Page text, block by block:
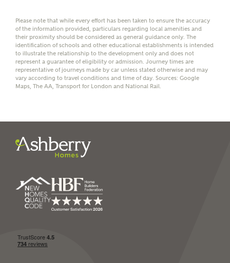
I have read and agree to
Ashberry Homes’Privacy Policy
Please note that while every effort has been taken to ensure the accuracy
of the information provided, particulars regarding local amenities and
their proximity should be considered as general guidance only. The
identification of schools and other educational establishments is intended
to illustrate the relationship to the development only and does not
represent a guarantee of eligibility or admission. Journey times are
representative of journeys made by car unless stated otherwise and may
vary according to travel conditions and time of day. Sources: Google
Maps, The AA, Transport for London and National Rail.